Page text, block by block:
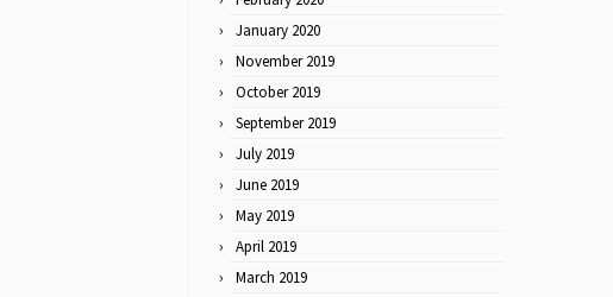
January 2020
November 2019
October 2019
September 2019
July 2019
June 2019
May 2019
April 2019
March 2019